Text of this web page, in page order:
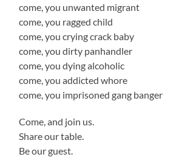
come, you unwanted migrant
come, you ragged child
come, you crying crack baby
come, you dirty panhandler
come, you dying alcoholic
come, you addicted whore
come, you imprisoned gang banger
Come, and join us.
Share our table.
Be our guest.